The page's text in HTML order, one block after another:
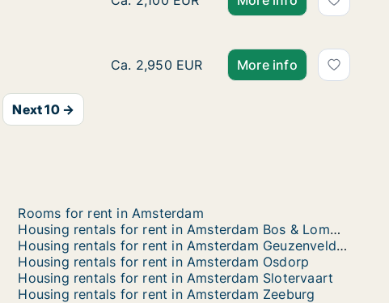
Ca. 60 m2 apartment for rent in
Ca. 2,950 EUR More info
Next 10 →
Rooms for rent in Amsterdam
Housing rentals for rent in Amsterdam Bos & Lommer
Housing rentals for rent in Amsterdam Geuzenveld / Slotermeer
Housing rentals for rent in Amsterdam Osdorp
Housing rentals for rent in Amsterdam Slotervaart
Housing rentals for rent in Amsterdam Zeeburg